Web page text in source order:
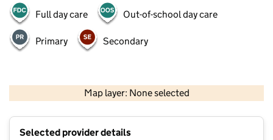
Full day care Out-of-school day care
Primary Secondary
Map layer: None selected
Contains OS data © Crown copyright and database rights 2026
Selected provider details